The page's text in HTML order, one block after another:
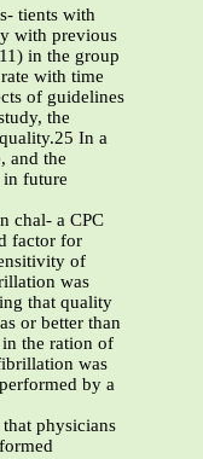
tients with
with previous
in the group
with time
of guidelines
the
In a
and the
future
chal- a CPC
factor for
of
was
that quality
or better than
in the ration of
was
by a
physicians